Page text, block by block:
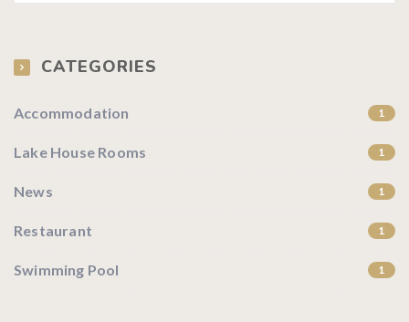
CATEGORIES
Accommodation 1
Lake House Rooms 1
News 1
Restaurant 1
Swimming Pool 1